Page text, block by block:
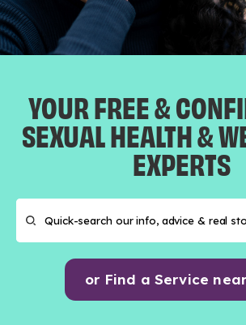
YOUR FREE &
SEXUAL HEALTH &
EXPERTS
or Find a Service